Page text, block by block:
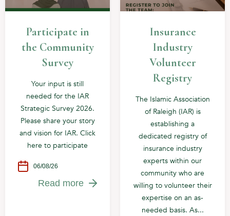
Participate in
the Community
Survey
Your input is still
needed for the IAR
Strategic Survey 2026.
Please share your story
and vision for IAR. Click
here to participate
06/08/26
Read more
Insurance
Industry
Volunteer
Registry
The Islamic Association
of Raleigh (IAR) is
establishing a
dedicated registry of
insurance industry
experts within our
community who are
willing to volunteer their
expertise on an as-
needed basis. As...